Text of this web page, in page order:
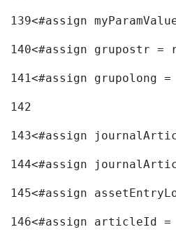
139<#assign
140<#assign grupostr
141<#assign grupolong =
142
143<#assign
144<#assign
145<#assign
146<#assign articleId